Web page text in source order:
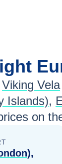
Viking Vela
Islands),
on